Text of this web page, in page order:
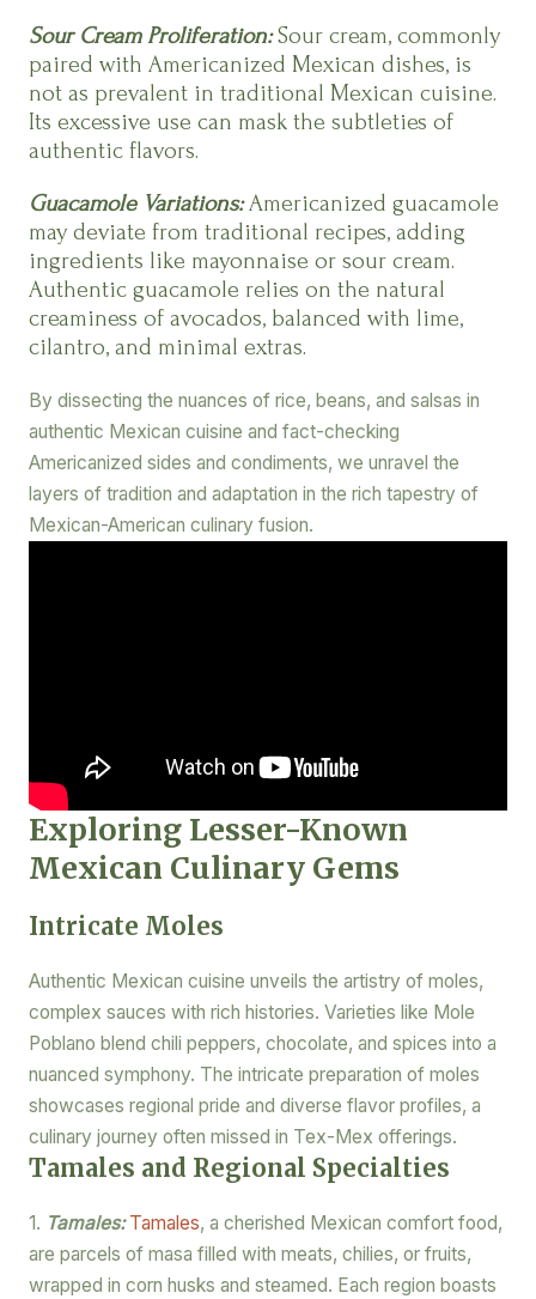
Sour Cream Proliferation:Sour cream, commonly
paired with Americanized Mexican dishes, is
not as prevalent in traditional Mexican cuisine.
Its excessive use can mask the subtleties of
authentic flavors.
Guacamole Variations:Americanized guacamole
may deviate from traditional recipes, adding
ingredients like mayonnaise or sour cream.
Authentic guacamole relies on the natural
creaminess of avocados, balanced with lime,
cilantro, and minimal extras.
By dissecting the nuances of rice, beans, and salsas in
authentic Mexican cuisine and fact-checking
Americanized sides and condiments, we unravel the
layers of tradition and adaptation in the rich tapestry of
Mexican-American culinary fusion.
Exploring Lesser-Known
Mexican Culinary Gems
Intricate Moles
Authentic Mexican cuisine unveils the artistry of moles,
complex sauces with rich histories. Varieties like Mole
Poblano blend chili peppers, chocolate, and spices into a
nuanced symphony. The intricate preparation of moles
showcases regional pride and diverse flavor profiles, a
culinary journey often missed in Tex-Mex offerings.
Tamales and Regional Specialties
1. Tamales: Tamales, a cherished Mexican comfort food,
are parcels of masa filled with meats, chilies, or fruits,
wrapped in corn husks and steamed. Each region boasts